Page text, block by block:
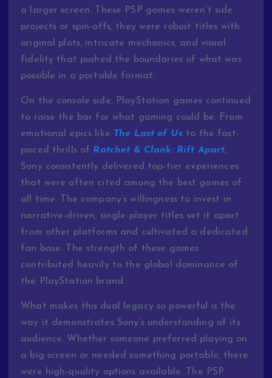
a larger screen. These PSP games weren’t side
projects or spin-offs; they were robust titles with
original plots, intricate mechanics, and visual
fidelity that pushed the boundaries of what was
possible in a portable format.
On the console side, PlayStation games continued
to raise the bar for what gaming could be. From
emotional epics like The Last of Us to the fast-
paced thrills of Ratchet & Clank: Rift Apart,
Sony consistently delivered top-tier experiences
that were often cited among the best games of
all time. The company’s willingness to invest in
narrative-driven, single-player titles set it apart
from other platforms and cultivated a dedicated
fan base. The strength of these games
contributed heavily to the global dominance of
the PlayStation brand.
What makes this dual legacy so powerful is the
way it demonstrates Sony’s understanding of its
audience. Whether someone preferred playing on
a big screen or needed something portable, there
were high-quality options available. The PSP